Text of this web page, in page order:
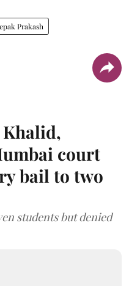
Prakash
Khalid,
court
bail to two
students but denied